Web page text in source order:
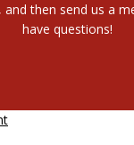
, and then send us a
have questions!